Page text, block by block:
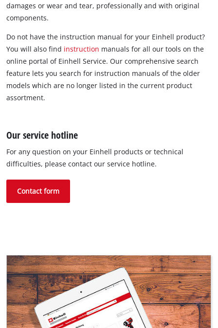
damages or wear and tear, professionally and with original
components.
Do not have the instruction manual for your Einhell product?
You will also find instruction manuals for all our tools on the
online portal of Einhell Service. Our comprehensive search
feature lets you search for instruction manuals of the older
models which are no longer listed in the current product
assortment.
Our service hotline
For any question on your Einhell products or technical
difficulties, please contact our service hotline.
Contact form